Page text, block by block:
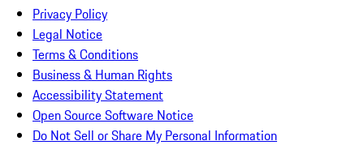
Privacy Policy
Legal Notice
Terms & Conditions
Business & Human Rights
Accessibility Statement
Open Source Software Notice
Do Not Sell or Share My Personal Information